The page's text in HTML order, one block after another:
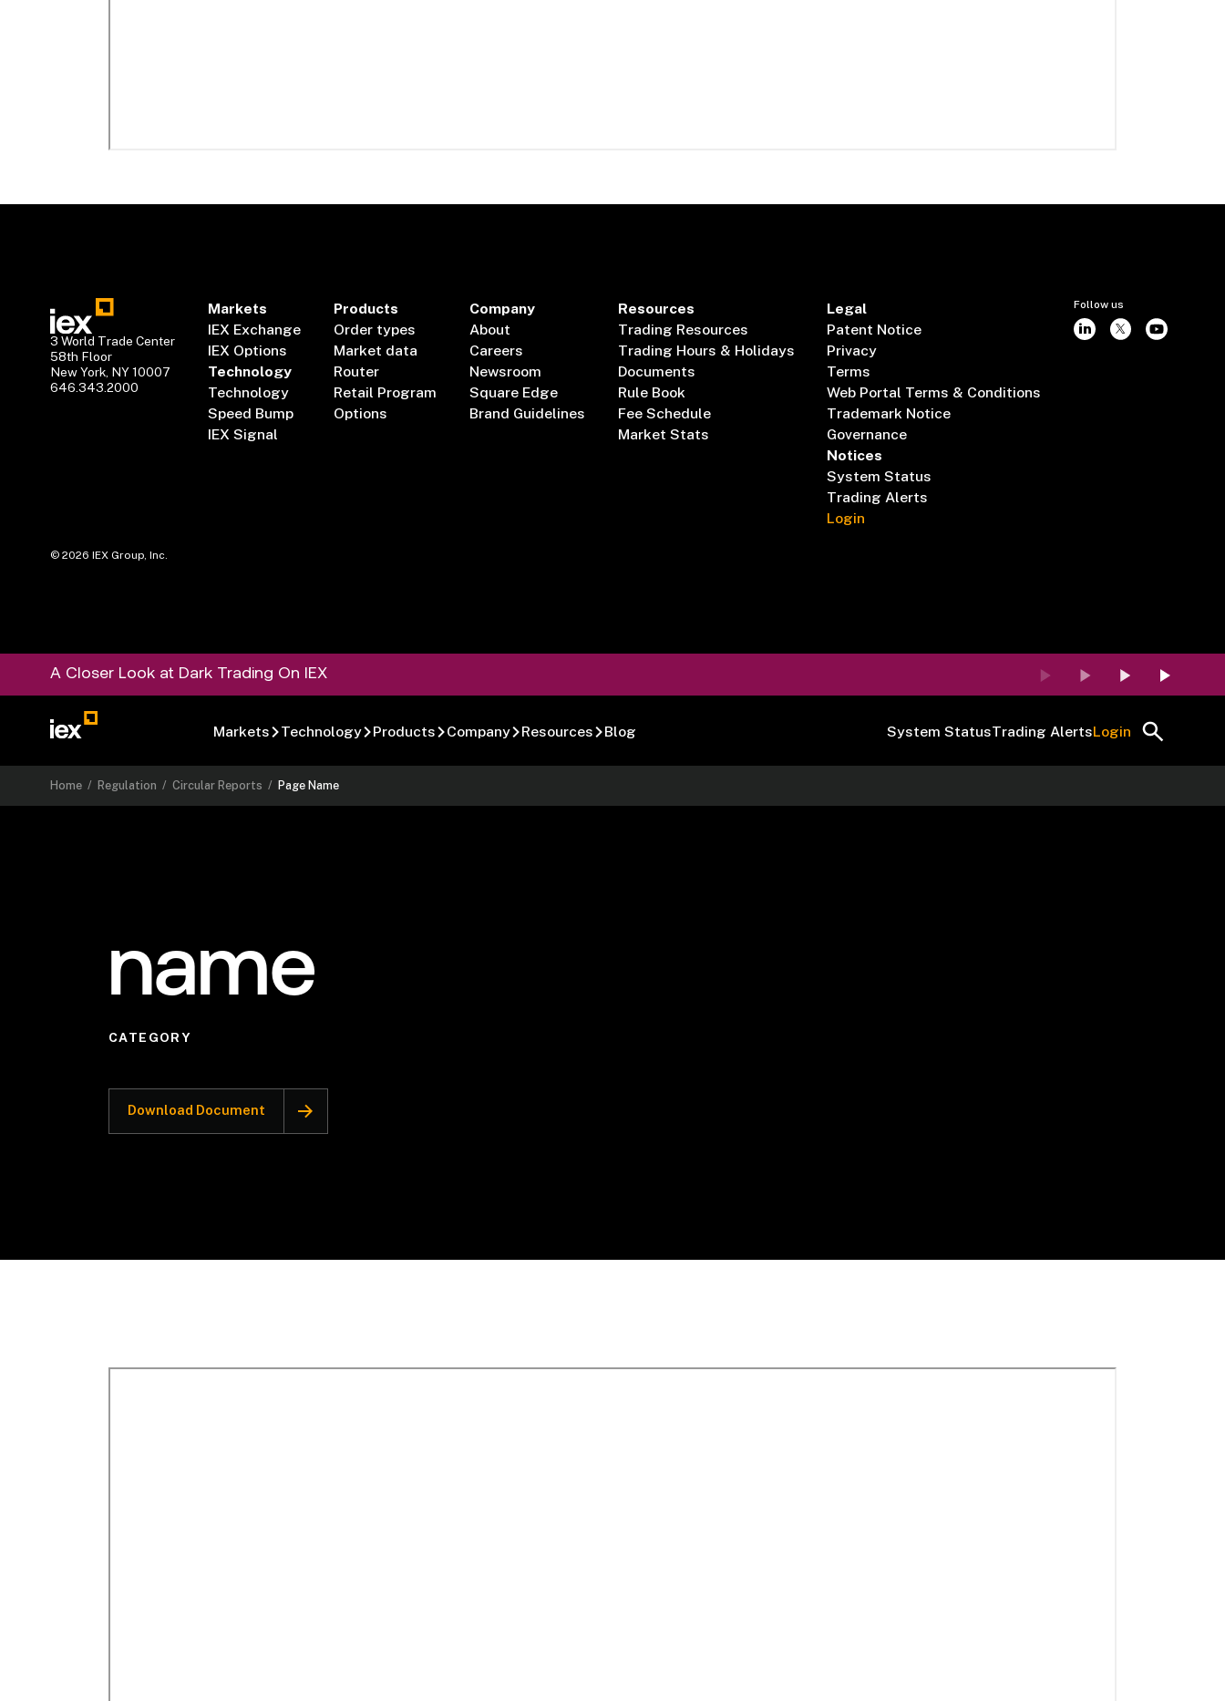
3 World Trade Center
58th Floor
New York, NY 10007
646.343.2000
Markets
IEX Exchange
IEX Options
Technology
Technology
Speed Bump
IEX Signal
Products
Order types
Market data
Router
Retail Program
Options
Company
About
Careers
Newsroom
Square Edge
Brand Guidelines
Resources
Trading Resources
Trading Hours & Holidays
Documents
Rule Book
Fee Schedule
Market Stats
Legal
Patent Notice
Privacy
Terms
Web Portal Terms & Conditions
Trademark Notice
Governance
Notices
System Status
Trading Alerts
Login
Follow us
©2026 IEX Group, Inc.
A Closer Look at Dark Trading On IEX
Markets Technology Products Company Resources Blog System StatusTrading AlertsLogin
Home / Regulation /Circular Reports / Page Name
name
CATEGORY
Download Document